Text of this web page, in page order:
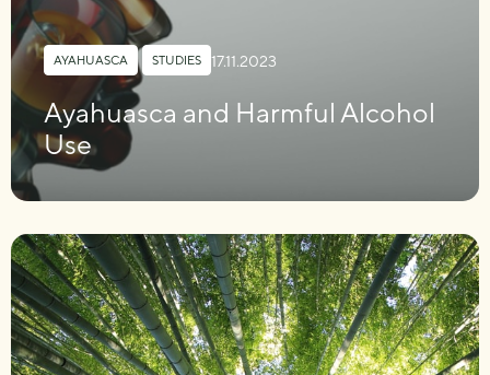
AYAHUASCA , STUDIES 17.11.2023
Ayahuasca and Harmful Alcohol
Use